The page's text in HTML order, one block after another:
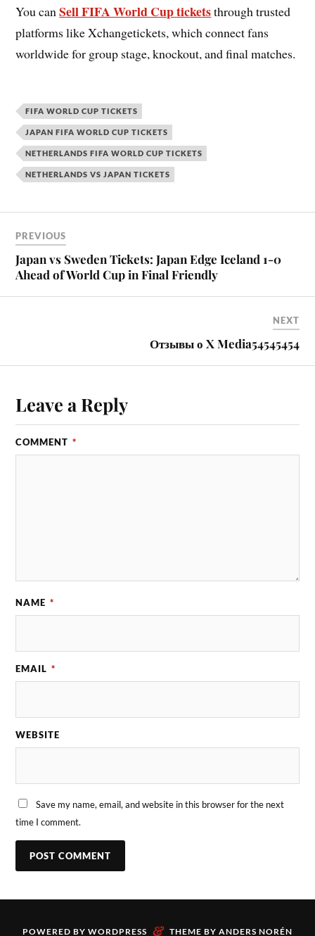
You canSell FIFA World Cup ticketsthrough trusted
platforms like Xchangetickets, which connect fans
worldwide for group stage, knockout, and final matches.
FIFA WORLD CUP TICKETS
JAPAN FIFA WORLD CUP TICKETS
NETHERLANDS FIFA WORLD CUP TICKETS
NETHERLANDS VS JAPAN TICKETS
PREVIOUS
Japan vs Sweden Tickets: Japan Edge Iceland 1-0
Ahead of World Cup in Final Friendly
NEXT
Отзывы о X Media54545454
Leave a Reply
COMMENT *
NAME *
EMAIL *
WEBSITE
Save my name, email, and website in this browser for the next
time I comment.
POWERED BY WORDPRESS & THEME BY ANDERS NORÉN